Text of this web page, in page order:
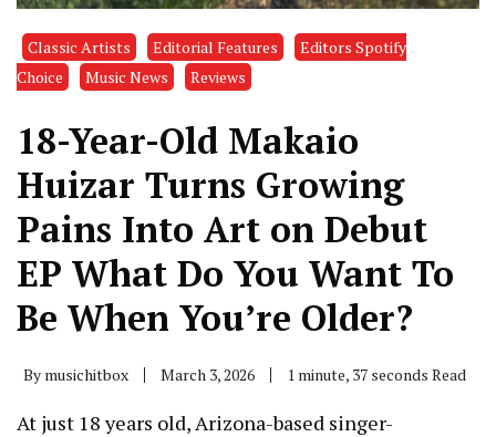
Classic Artists Editorial Features
Editors Spotify
Choice
Music News Reviews
18-Year-Old Makaio
Huizar Turns Growing
Pains Into Art on Debut
EP What Do You Want To
Be When You’re Older?
By musichitbox March 3, 2026 1 minute, 37 seconds Read
At just 18 years old, Arizona-based singer-